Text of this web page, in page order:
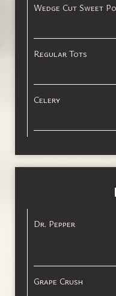
Wedge Cut Sweet
Regular Tots
Celery
Dr. Pepper
Grape Crush